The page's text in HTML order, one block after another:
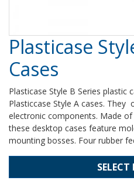
Plasticase
Cases
Plasticase Style B Series plastic
Plasticcase Style A cases.
electronic components. Made
these desktop cases feature
mounting bosses. Four rubber